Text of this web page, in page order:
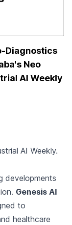
Diagnostics
Neo
AI Weekly
AI Weekly.
developments
Genesis AI
to
healthcare